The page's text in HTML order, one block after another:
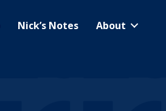
Nick’s Notes
About